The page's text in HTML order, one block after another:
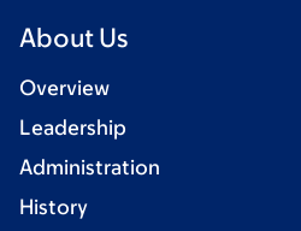
About Us
Overview
Leadership
Administration
History